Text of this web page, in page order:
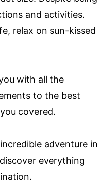
and activities.
relax on sun-kissed
with all the
to the best
covered.
adventure in
everything